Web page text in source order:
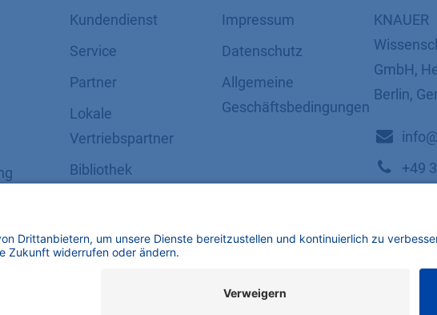
Kundendienst
Service
Partner
Lokale
Vertriebspartner
Bibliothek
Zertifikate
Impressum
Datenschutz
​​​​​​​​​​​​​​​​​Allgemeine
Geschäftsbedingungen
KNAUER
GmbH,
Berlin,
+49